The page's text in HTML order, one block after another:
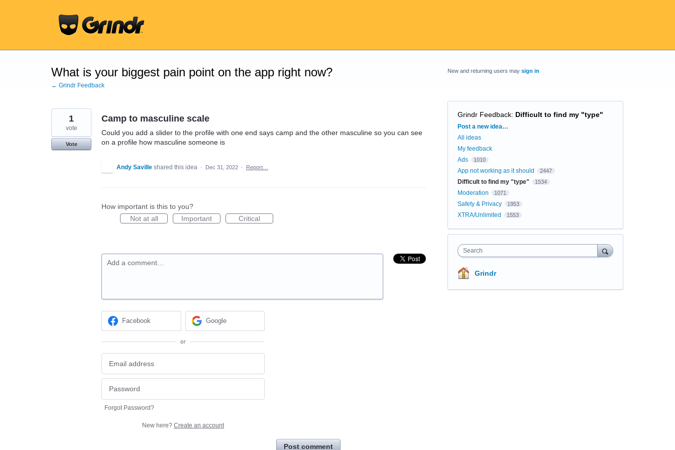
What is your biggest pain point on the app right now?
← Grindr Feedback
Camp to masculine scale
Could you add a slider to the profile with one end says camp and the other masculine so you can see
on a profile how masculine someone is
1
vote
Vote
Andy Saville shared this idea · Dec 31, 2022 · Report…
How important is this to you?
Not at all
Important Critical
Add a comment…
Facebook Google
or
Forgot Password?
New here? Create an account
Post comment
New and returning users may sign in
Grindr Feedback: Difficult to find my "type"
Categories
Post a new idea…
All ideas
My feedback
Ads
1010
App not working as it should 2447
Difficult to find my "type" 1534
Moderation 1071
Safety & Privacy 1953
XTRA/Unlimited 1553
Search
Grindr